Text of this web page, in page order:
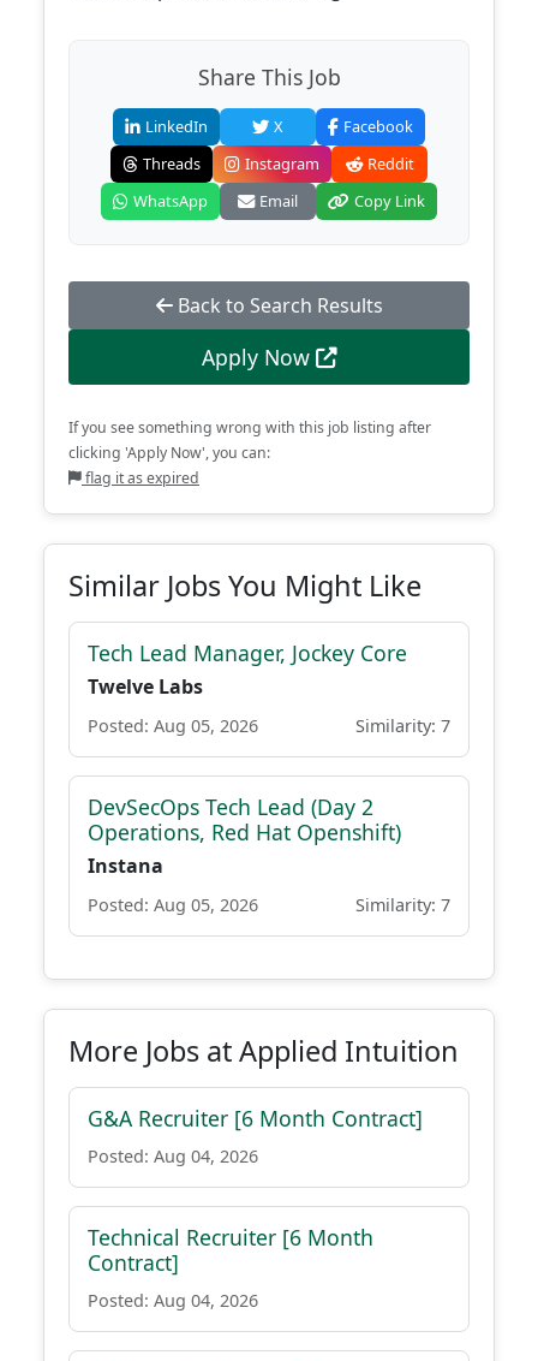
Share This Job
LinkedIn X
Facebook
Threads
Instagram
Reddit
WhatsApp
Email Copy Link
Back to Search Results
Apply Now
If you see something wrong with this job listing after
clicking 'Apply Now', you can:
flag it as expired
Similar Jobs You Might Like
Tech Lead Manager, Jockey Core
Twelve Labs
Posted: Aug 05, 2026 Similarity: 7
DevSecOps Tech Lead (Day 2
Operations, Red Hat Openshift)
Instana
Posted: Aug 05, 2026 Similarity: 7
More Jobs at Applied Intuition
G&A Recruiter [6 Month Contract]
Posted: Aug 04, 2026
Technical Recruiter [6 Month
Contract]
Posted: Aug 04, 2026